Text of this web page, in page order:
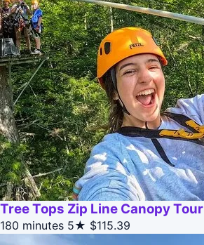
Tree Tops Zip Line Canopy Tour
180 minutes 5★ $115.39